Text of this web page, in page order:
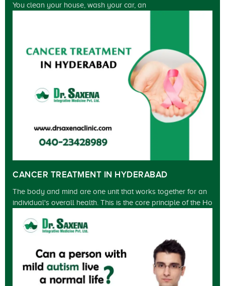
You clean your house, wash your car, an
CANCER TREATMENT IN HYDERABAD
The body and mind are one unit that works together for an
individual's overall health. This is the core principle of the Ho